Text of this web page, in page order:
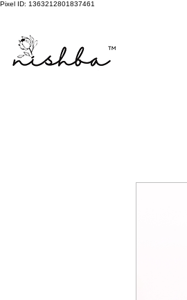
Pixel ID: 1363212801837461